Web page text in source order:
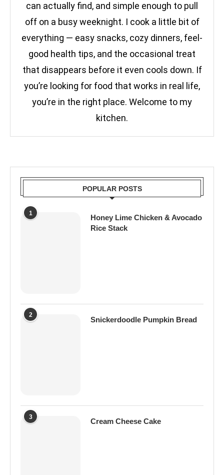
can actually find, and simple enough to pull
off on a busy weeknight. I cook a little bit of
everything — easy snacks, cozy dinners, feel-
good health tips, and the occasional treat
that disappears before it even cools down. If
you’re looking for food that works in real life,
you’re in the right place. Welcome to my
kitchen.
POPULAR POSTS
1
Honey Lime Chicken & Avocado
Rice Stack
2
Snickerdoodle Pumpkin Bread
3
Cream Cheese Cake